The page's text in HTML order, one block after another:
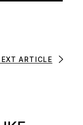
ARTICLE